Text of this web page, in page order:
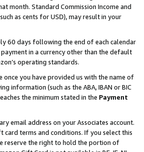
month. Standard Commission Income and
as cents for USD), may result in your
60 days following the end of each calendar
in a currency other than the default
operating standards.
once you have provided us with the name of
information (such as the ABA, IBAN or BIC
the minimum stated in the Payment
email address on your Associates account.
card terms and conditions. If you select this
reserve the right to hold the portion of